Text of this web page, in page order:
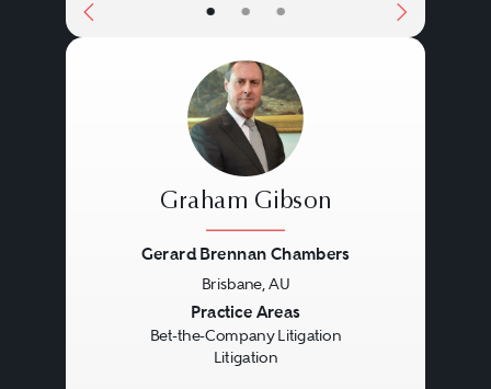
• • •
Graham Gibson
Gerard Brennan Chambers
Brisbane, AU
Practice Areas
Bet-the-Company Litigation
Litigation